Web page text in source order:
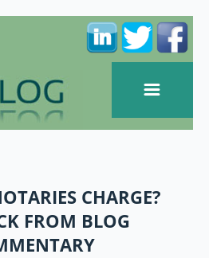
CHARGE?
FROM BLOG